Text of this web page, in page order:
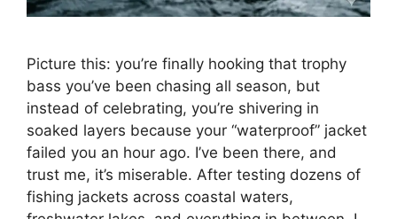
Picture this: you’re finally hooking that trophy
bass you’ve been chasing all season, but
instead of celebrating, you’re shivering in
soaked layers because your “waterproof” jacket
failed you an hour ago. I’ve been there, and
trust me, it’s miserable. After testing dozens of
fishing jackets across coastal waters,